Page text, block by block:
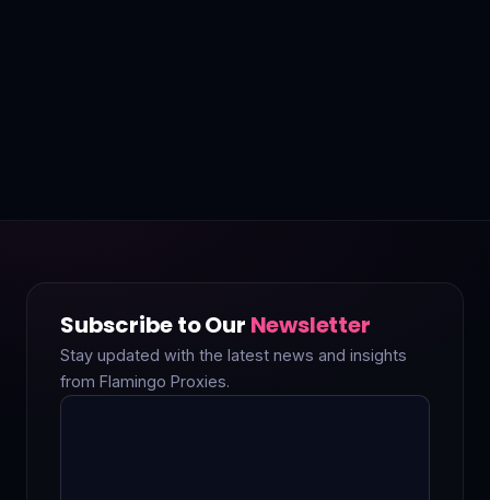
Subscribe to Our Newsletter
Stay updated with the latest news and insights
from Flamingo Proxies.